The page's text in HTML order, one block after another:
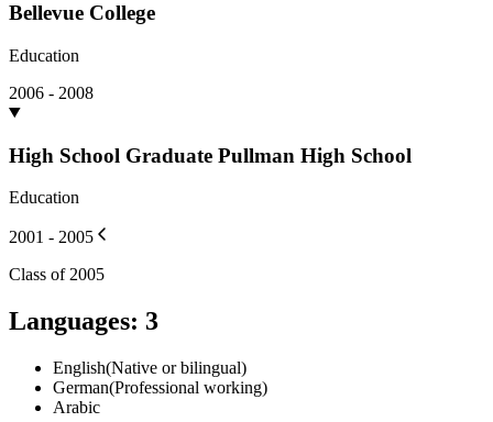
Bellevue College
Education
2006 - 2008
High School Graduate Pullman High School
Education
2001 - 2005
Class of 2005
Languages: 3
English(Native or bilingual)
German(Professional working)
Arabic